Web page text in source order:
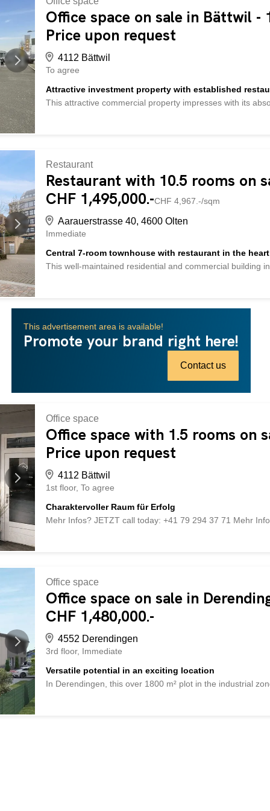
medical, therapeutic or service-oriented uses. The
maintained multi-family building with condominium
thought-out room structure, the property is also suitable
area has an integrated cloakroom and leads to a
available. The room offer is supplemented by a lounge
Office space on sale in Bättwil -
Price upon request
4112 Bättwil
To agree
Attractive investment property with established
This attractive commercial property impresses with its
economic viability of the location. This property offers
trafficked main road Maximum visibility for walk-in
Inviting ambiance through modern lighting elements and
distances between service area and kitchen Inviting
spaces immediately behind the restaurant Private parking
Restaurant
Restaurant with 10.5 rooms on
CHF 1,495,000.-CHF 4,967.-/sqm
Aarauerstrasse 40, 4600 Olten
Immediate
Central 7-room townhouse with restaurant in the
This well-maintained residential and commercial building
operation. The upper floors offer spacious living areas
combination of living and working. basement Spacious
Spacious laundry room with washing machine, tumble
”Las Palmeras” Well-maintained and fully equipped
This advertisement area is available!
Promote your brand right here!
Contact us
Office space
Office space with 1.5 rooms on
Price upon request
4112 Bättwil
1st floor To agree
Charaktervoller Raum für Erfolg
Mehr Infos? JETZT call today: +41 79 294 37 71 Mehr
Office space
Office space on sale in
CHF 1,480,000.-
4552 Derendingen
3rd floor Immediate
Versatile potential in an exciting location
In Derendingen, this over 1800 m² plot in the industrial